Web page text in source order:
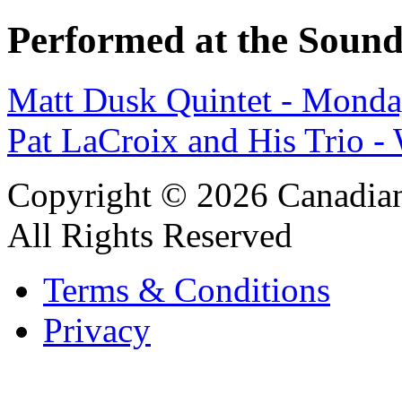
Performed at the
Matt Dusk Quintet -
Pat LaCroix and His Trio -
Copyright © 2026
All Rights Reserved
Terms & Conditions
Privacy